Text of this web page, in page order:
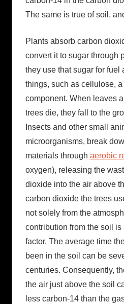
The same is true of soil,
Plants absorb carbon
convert it to sugar through
they use that sugar for fuel
things, such as cellulose, a
component. When leaves
trees die, they fall to the
Insects and other small
microorganisms, break
materials through aerobic
oxygen), releasing the
dioxide into the air above
carbon dioxide the trees
not solely from the
contribution from the soil
factor. The average time
been in the soil can be
centuries. Consequently,
the air just above the soil
less carbon-14 than the